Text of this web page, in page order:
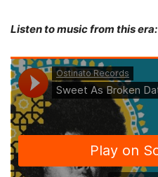
Listen to music from this era: